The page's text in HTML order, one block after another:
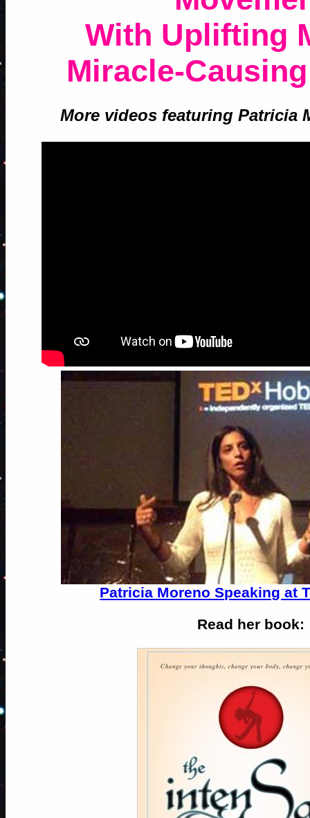
With Uplifting
Miracle-
More videos featuring Patricia
Patricia Moreno Speaking at
Read her book: